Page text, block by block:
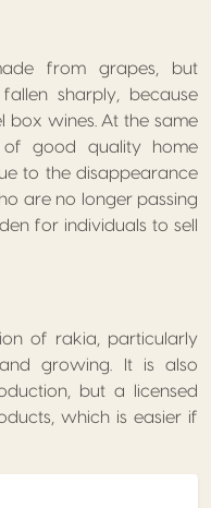
from grapes, but
sharply, because
box wines. At the same
of good quality home
to the disappearance
are no longer passing
for individuals to sell
of rakia, particularly
growing. It is also
but a licensed
which is easier if